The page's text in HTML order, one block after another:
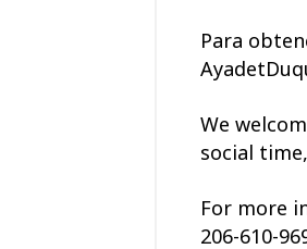
Para
We
social
For more
206-610-